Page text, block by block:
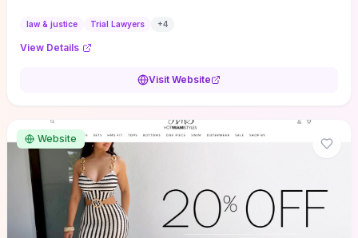
law & justice Trial Lawyers +4
View Details
Visit Website
Website